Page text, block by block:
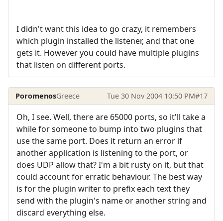
I didn't want this idea to go crazy, it remembers
which plugin installed the listener, and that one
gets it. However you could have multiple plugins
that listen on different ports.
PoromenosGreece Tue 30 Nov 2004 10:50 PM#17
Oh, I see. Well, there are 65000 ports, so it'll take a
while for someone to bump into two plugins that
use the same port. Does it return an error if
another application is listening to the port, or
does UDP allow that? I'm a bit rusty on it, but that
could account for erratic behaviour. The best way
is for the plugin writer to prefix each text they
send with the plugin's name or another string and
discard everything else.